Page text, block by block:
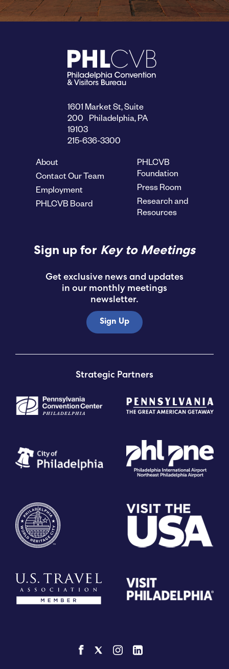
1601 Market St, Suite
200 Philadelphia, PA
19103
215-636-3300
About
Contact Our Team
Employment
PHLCVB Board
PHLCVB
Foundation
Press Room
Research and
Resources
Sign up for Key to Meetings
Get exclusive news and updates
in our monthly meetings
newsletter.
Sign Up
Strategic Partners